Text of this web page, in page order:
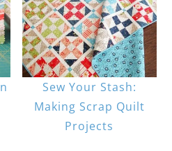
Sew Your Stash:
Making Scrap Quilt
Projects